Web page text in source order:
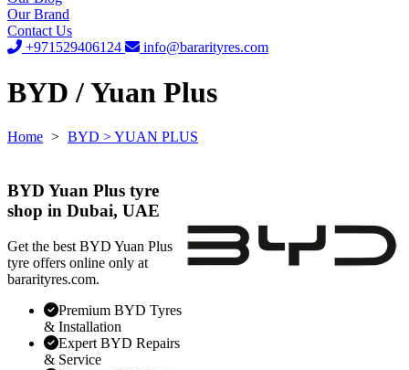
Our Brand
Contact Us
+971529406124
info@bararityres.com
BYD / Yuan Plus
Home > BYD > YUAN PLUS
BYD Yuan Plus tyre
shop in Dubai, UAE
Get the best BYD Yuan Plus
tyre offers online only at
bararityres.com.
Premium BYD Tyres
& Installation
Expert BYD Repairs
& Service